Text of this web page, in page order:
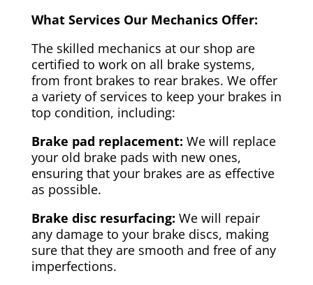
What Services Our Mechanics Offer:
The skilled mechanics at our shop are
certified to work on all brake systems,
from front brakes to rear brakes. We offer
a variety of services to keep your brakes in
top condition, including:
Brake pad replacement: We will replace
your old brake pads with new ones,
ensuring that your brakes are as effective
as possible.
Brake disc resurfacing: We will repair
any damage to your brake discs, making
sure that they are smooth and free of any
imperfections.